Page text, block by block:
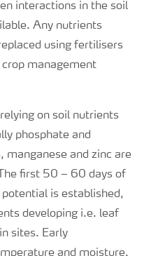
interactions in the soil
Any nutrients
using fertilisers
management
on soil nutrients
phosphate and
and zinc are
first 50 – 60 days of
is established,
developing i.e. leaf
sites. Early
and moisture.